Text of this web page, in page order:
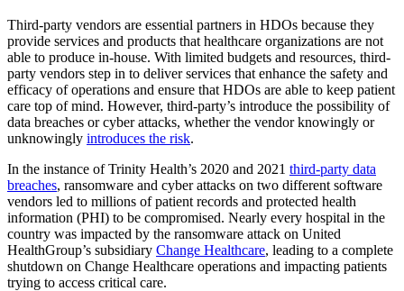
Third-party vendors are essential partners in HDOs because they
provide services and products that healthcare organizations are not
able to produce in-house. With limited budgets and resources, third-
party vendors step in to deliver services that enhance the safety and
efficacy of operations and ensure that HDOs are able to keep patient
care top of mind. However, third-party’s introduce the possibility of
data breaches or cyber attacks, whether the vendor knowingly or
unknowingly introduces the risk.
In the instance of Trinity Health’s 2020 and 2021 third-party data
breaches, ransomware and cyber attacks on two different software
vendors led to millions of patient records and protected health
information (PHI) to be compromised. Nearly every hospital in the
country was impacted by the ransomware attack on United
HealthGroup’s subsidiary Change Healthcare, leading to a complete
shutdown on Change Healthcare operations and impacting patients
trying to access critical care.